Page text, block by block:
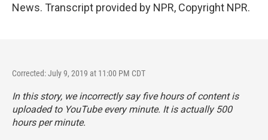
News. Transcript provided by NPR, Copyright NPR.
Corrected: July 9, 2019 at 11:00 PM CDT
In this story, we incorrectly say five hours of content is
uploaded to YouTube every minute. It is actually 500
hours per minute.